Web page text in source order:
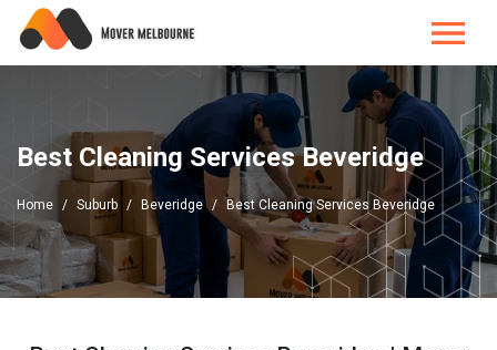
Best Cleaning Services Beveridge
Home Suburb Beveridge Best Cleaning Services Beveridge